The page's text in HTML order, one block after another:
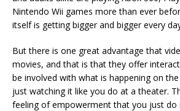
Nintendo Wii games more than ever
itself is getting bigger and bigger every
But there is one great advantage that
movies, and that is that they offer
be involved with what is happening on
just watching it like you do at a theater.
feeling of empowerment that you just